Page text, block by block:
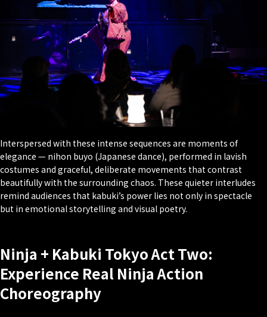
Interspersed with these intense sequences are moments of
elegance — nihon buyo (Japanese dance), performed in lavish
costumes and graceful, deliberate movements that contrast
beautifully with the surrounding chaos. These quieter interludes
remind audiences that kabuki’s power lies not only in spectacle
but in emotional storytelling and visual poetry.
Ninja + Kabuki Tokyo Act Two:
Experience Real Ninja Action
Choreography